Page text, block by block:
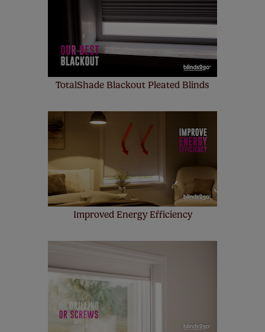
few simple T&Cs, you can check them outhere.
TotalShade Blackout Pleated Blinds
Improved Energy Efficiency